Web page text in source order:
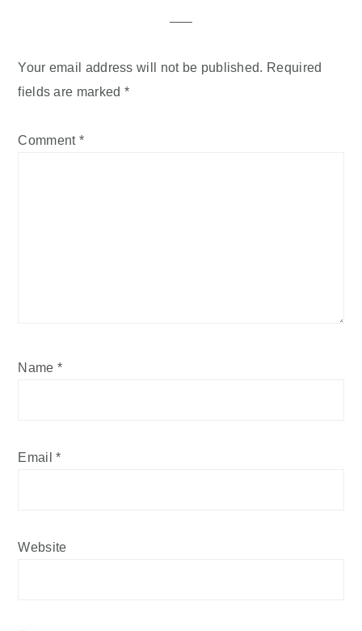
Your email address will not be published. Required
fields are marked *
Comment *
Name *
Email*
Website